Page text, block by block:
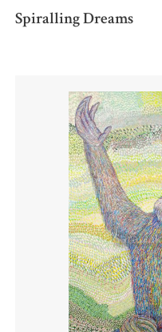
Spiralling Dreams